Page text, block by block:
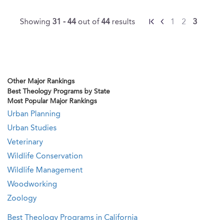
Showing31 - 44out of44 results 1 2 3
Other Major Rankings
Best Theology Programs by State
Most Popular Major Rankings
Urban Planning
Urban Studies
Veterinary
Wildlife Conservation
Wildlife Management
Woodworking
Zoology
Best Theology Programs in California